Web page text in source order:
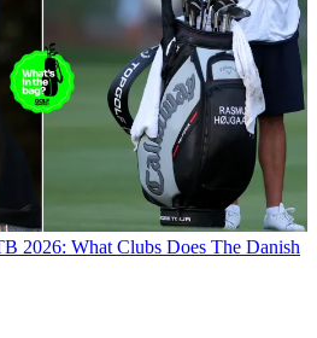
2026: What Clubs Does The Danish